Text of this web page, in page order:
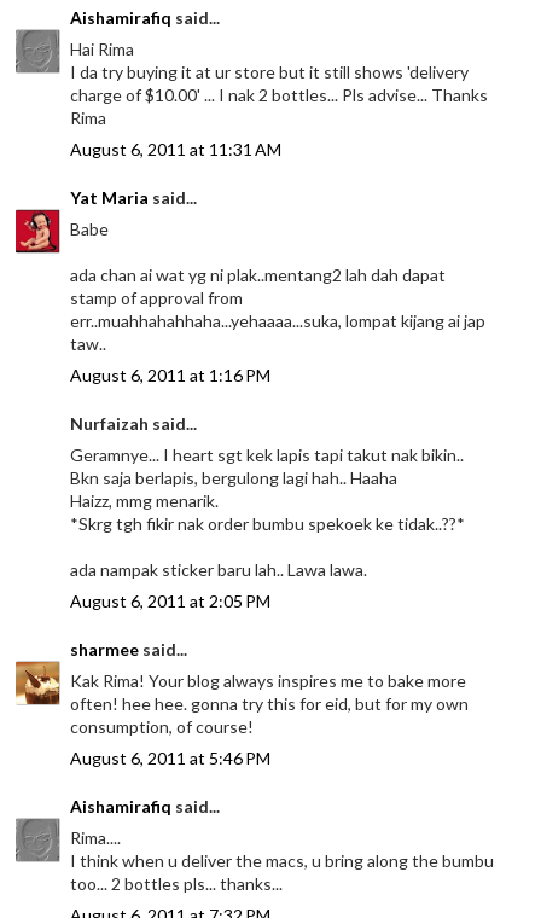
Aishamirafiq said...
Hai Rima
I da try buying it at ur store but it still shows 'delivery
charge of $10.00' ... I nak 2 bottles... Pls advise... Thanks
Rima
August 6, 2011 at 11:31 AM
Yat Maria said...
Babe
ada chan ai wat yg ni plak..mentang2 lah dah dapat
stamp of approval from
err..muahhahahhaha...yehaaaa...suka, lompat kijang ai jap
taw..
August 6, 2011 at 1:16 PM
Nurfaizah said...
Geramnye... I heart sgt kek lapis tapi takut nak bikin..
Bkn saja berlapis, bergulong lagi hah.. Haaha
Haizz, mmg menarik.
*Skrg tgh fikir nak order bumbu spekoek ke tidak..??*
ada nampak sticker baru lah.. Lawa lawa.
August 6, 2011 at 2:05 PM
sharmee said...
Kak Rima! Your blog always inspires me to bake more
often! hee hee. gonna try this for eid, but for my own
consumption, of course!
August 6, 2011 at 5:46 PM
Aishamirafiq said...
Rima....
I think when u deliver the macs, u bring along the bumbu
too... 2 bottles pls... thanks...